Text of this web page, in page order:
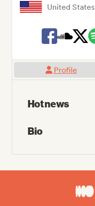
United States
Profile
Hot news
Bio